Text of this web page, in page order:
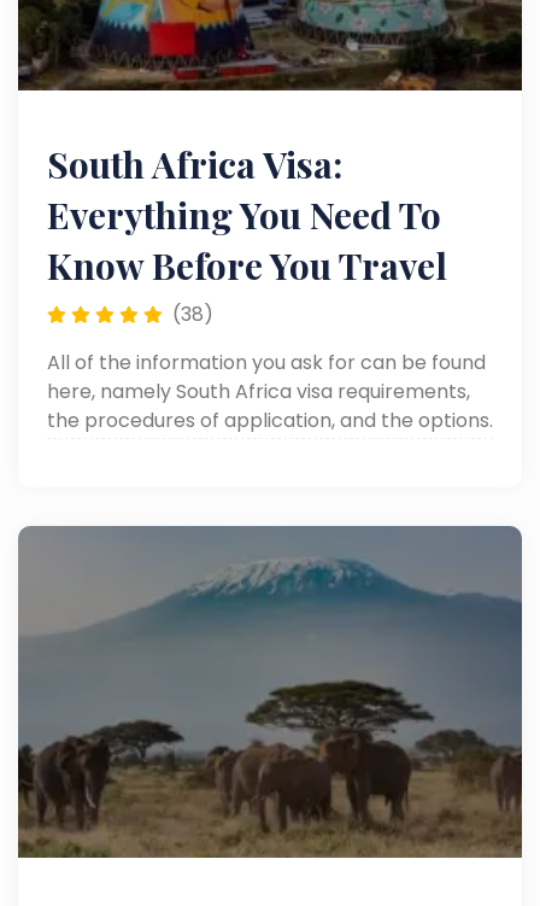
South Africa Visa:
Everything You Need To
Know Before You Travel
(38)
All of the information you ask for can be found
here, namely South Africa visa requirements,
the procedures of application, and the options.